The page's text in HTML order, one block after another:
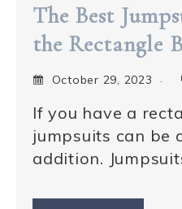
The Best
the Rectangle
October 29, 2023
If you have a
jumpsuits can be
addition.